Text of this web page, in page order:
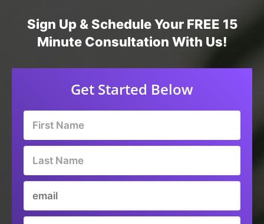
Sign Up & Schedule Your FREE 15
Minute Consultation With Us!
Get Started Below